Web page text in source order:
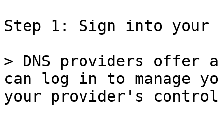
Step 1: Sign into your
> DNS providers offer
can log in to manage
your provider's